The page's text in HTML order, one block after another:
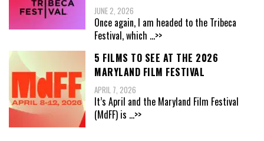
JUNE 2, 2026
Once again, I am headed to the Tribeca
Festival, which ...>>
5 FILMS TO SEE AT THE 2026
MARYLAND FILM FESTIVAL
APRIL 7, 2026
It’s April and the Maryland Film Festival
(MdFF) is ...>>